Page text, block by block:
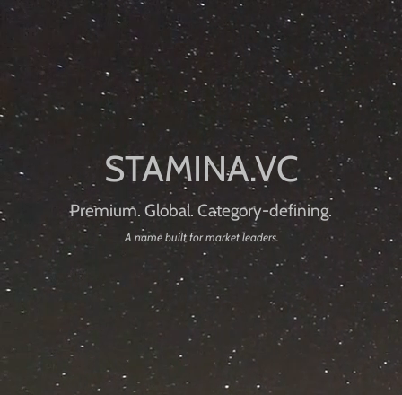
STAMINA.VC
Premium. Global. Category-defining.
A name built for market leaders.